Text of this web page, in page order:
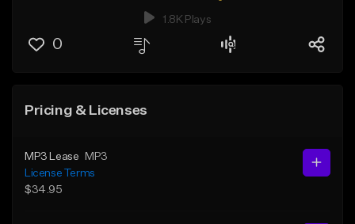
1.8K Plays
0
Pricing & Licenses
MP3 Lease
MP3
License Terms
$34.95